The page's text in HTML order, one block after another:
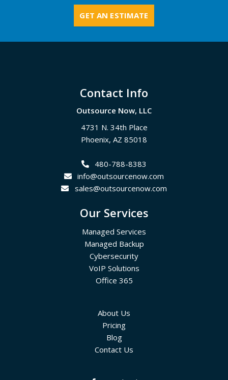
GET AN ESTIMATE
Contact Info
Outsource Now, LLC
4731 N. 34th Place
Phoenix, AZ 85018
480-788-8383
info@outsourcenow.com
sales@outsourcenow.com
Our Services
Managed Services
Managed Backup
Cybersecurity
VoIP Solutions
Office 365
About Us
Pricing
Blog
Contact Us